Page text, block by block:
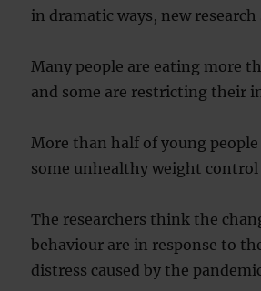
in dramatic ways, new research
Many people are eating more
and some are restricting their
More than half of young people
some unhealthy weight control
The researchers think the
behaviour are in response to
distress caused by the